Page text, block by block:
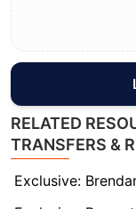
RELATED
TRANSFERS &